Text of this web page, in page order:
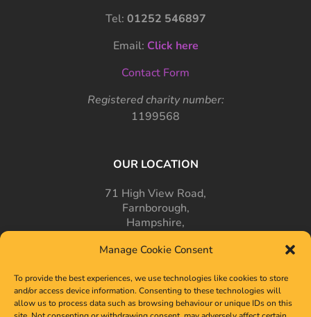
Manage Cookie Consent
To provide the best experiences, we use technologies like cookies to store
and/or access device information. Consenting to these technologies will
allow us to process data such as browsing behaviour or unique IDs on this
Tel: 01252 546897
Email: Click here
Contact Form
Registered charity number:
1199568
OUR LOCATION
71 High View Road,
Farnborough,
Hampshire,